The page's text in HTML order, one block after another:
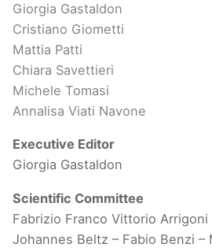
Giorgia Gastaldon
Cristiano Giometti
Mattia Patti
Chiara Savettieri
Michele Tomasi
Annalisa Viati Navone
Executive Editor
Giorgia Gastaldon
Scientific Committee
Fabrizio Franco Vittorio Arrigoni
Johannes Beltz – Fabio Benzi –